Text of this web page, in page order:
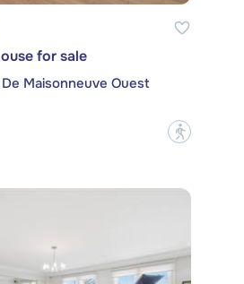
for sale
Maisonneuve Ouest
?